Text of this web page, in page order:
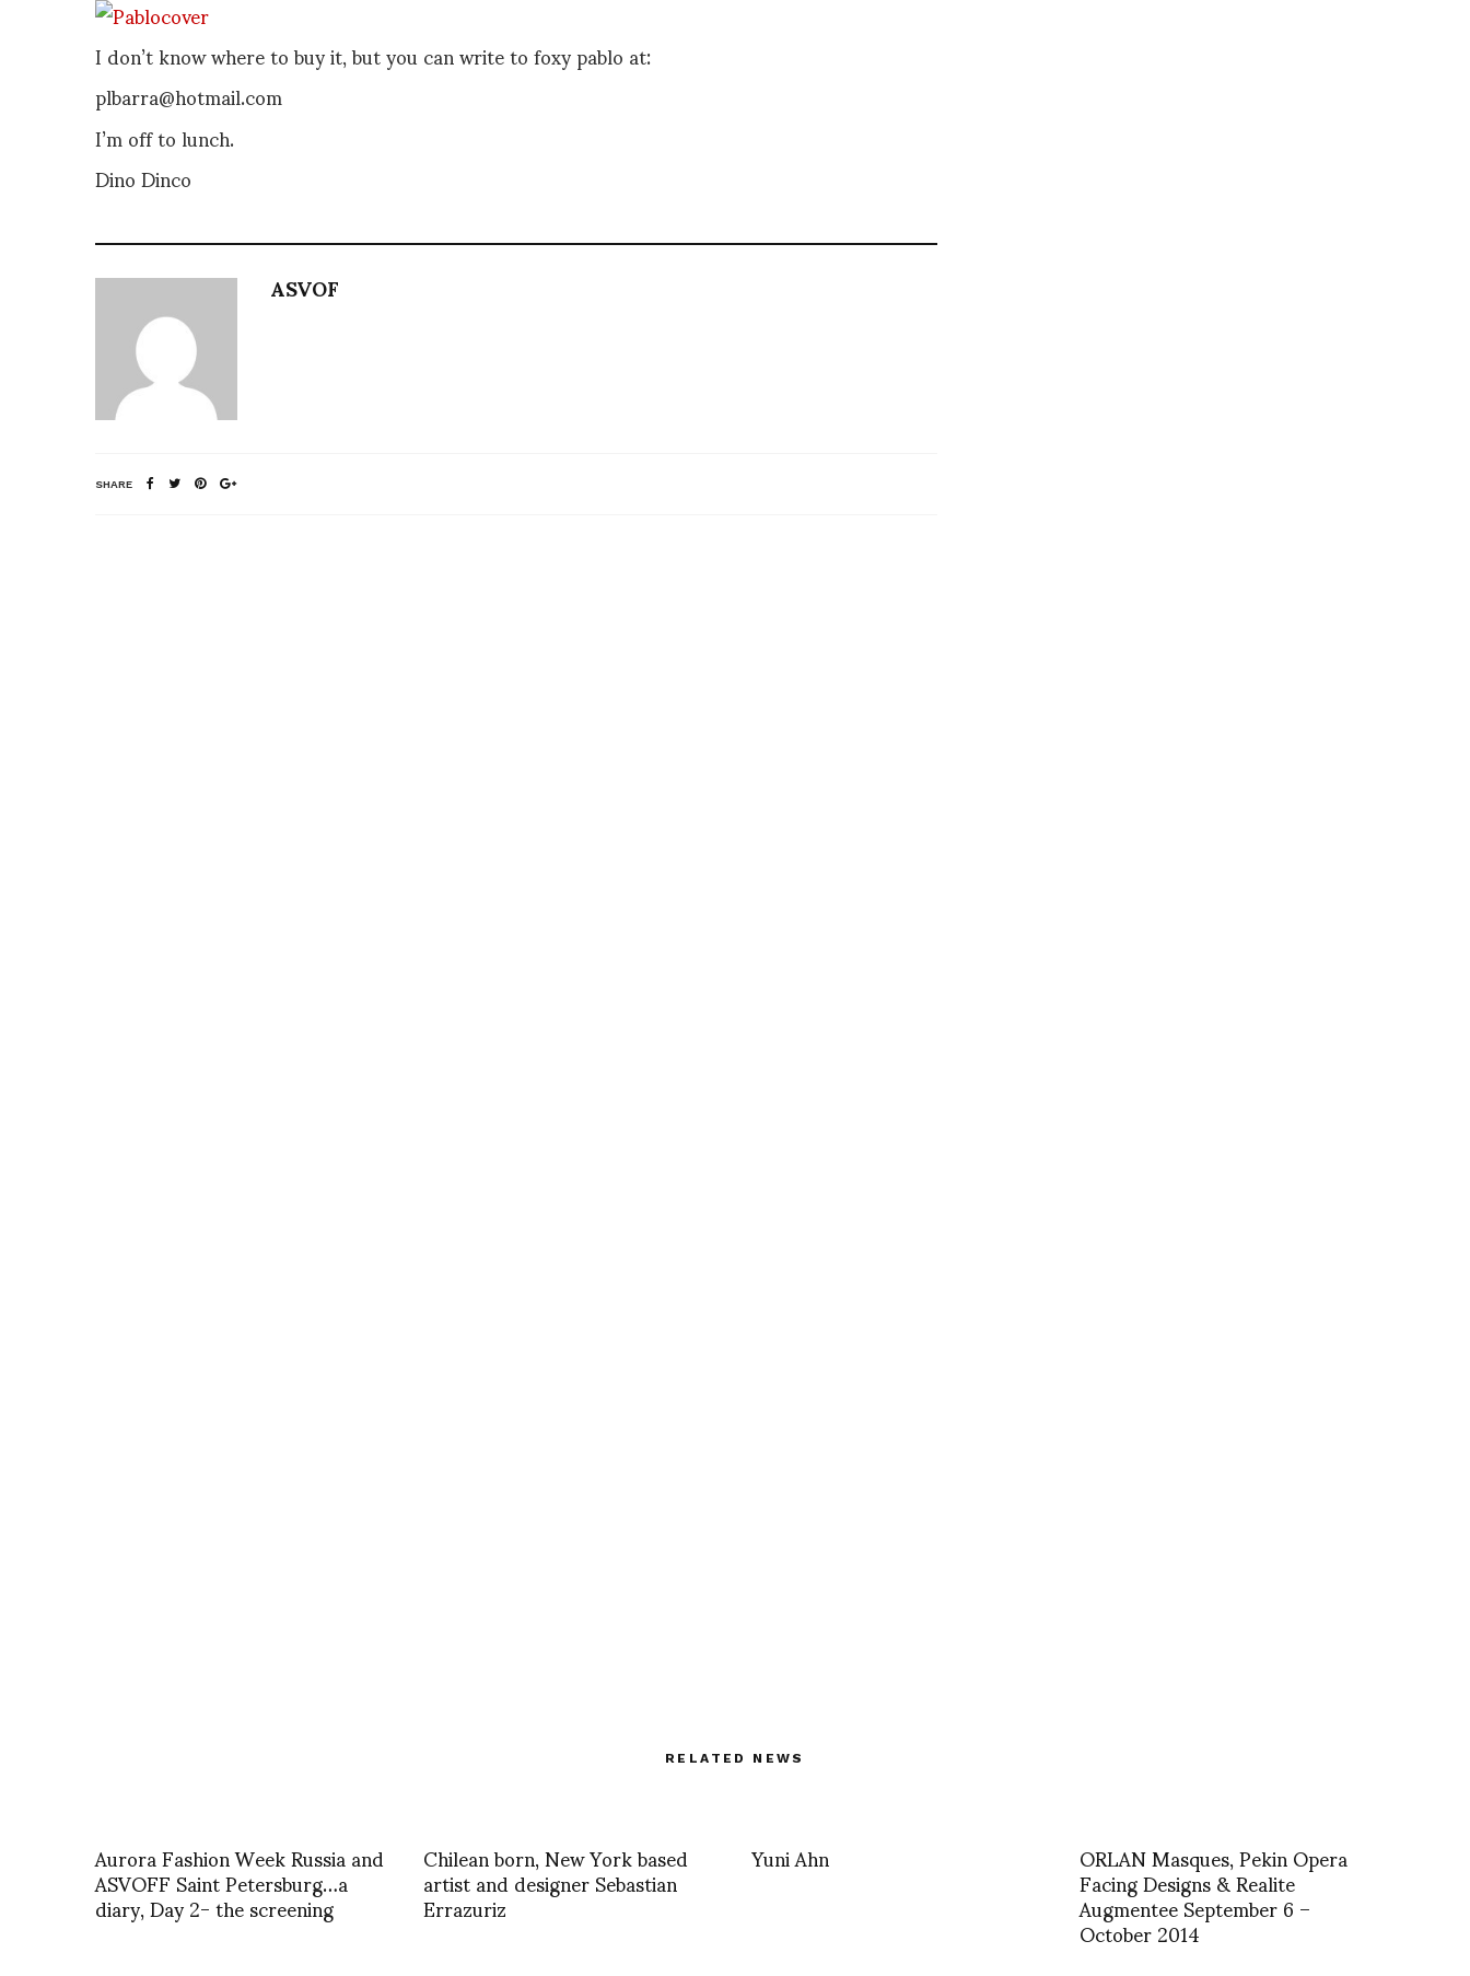
I don’t know where to buy it, but you can write to foxy pablo at:
plbarra@hotmail.com
I’m off to lunch.
Dino Dinco
ASVOF
SHARE
RELATED NEWS
Aurora Fashion Week Russia and
ASVOFF Saint Petersburg…a
diary, Day 2- the screening
Chilean born, New York based
artist and designer Sebastian
Errazuriz
Yuni Ahn ORLAN Masques, Pekin Opera
Facing Designs & Realite
Augmentee September 6 –
October 2014